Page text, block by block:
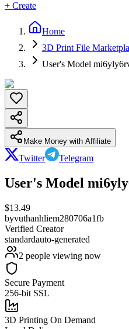
+ Create
Home
3D Print File
User's Model
Make Money with Affiliate
Twitter Telegram
User's Model
$13.49
byvuthanhliem280706a1fb
Verified Creator
standardauto-generated
2 people viewing now
Secure Payment
256-bit SSL
3D Printing On Demand